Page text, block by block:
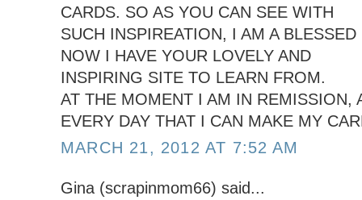
CARDS. SO AS YOU CAN SEE WITH
SUCH INSPIREATION, I AM A BLESSED
NOW I HAVE YOUR LOVELY AND
INSPIRING SITE TO LEARN FROM.
AT THE MOMENT I AM IN REMISSION,
EVERY DAY THAT I CAN MAKE MY
MARCH 21, 2012 AT 7:52 AM
Gina (scrapinmom66) said...